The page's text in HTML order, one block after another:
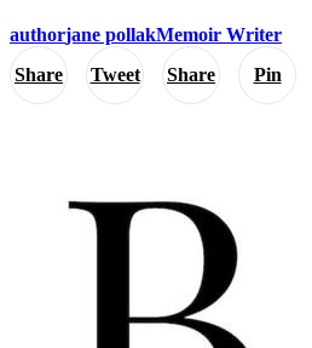
Share Tweet Share Pin
authorjane pollakMemoir Writer